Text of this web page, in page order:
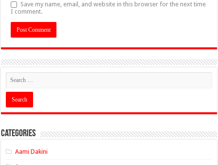
Save my name, email, and website in this browser for the next time
I comment.
Categories
Aami Dakini